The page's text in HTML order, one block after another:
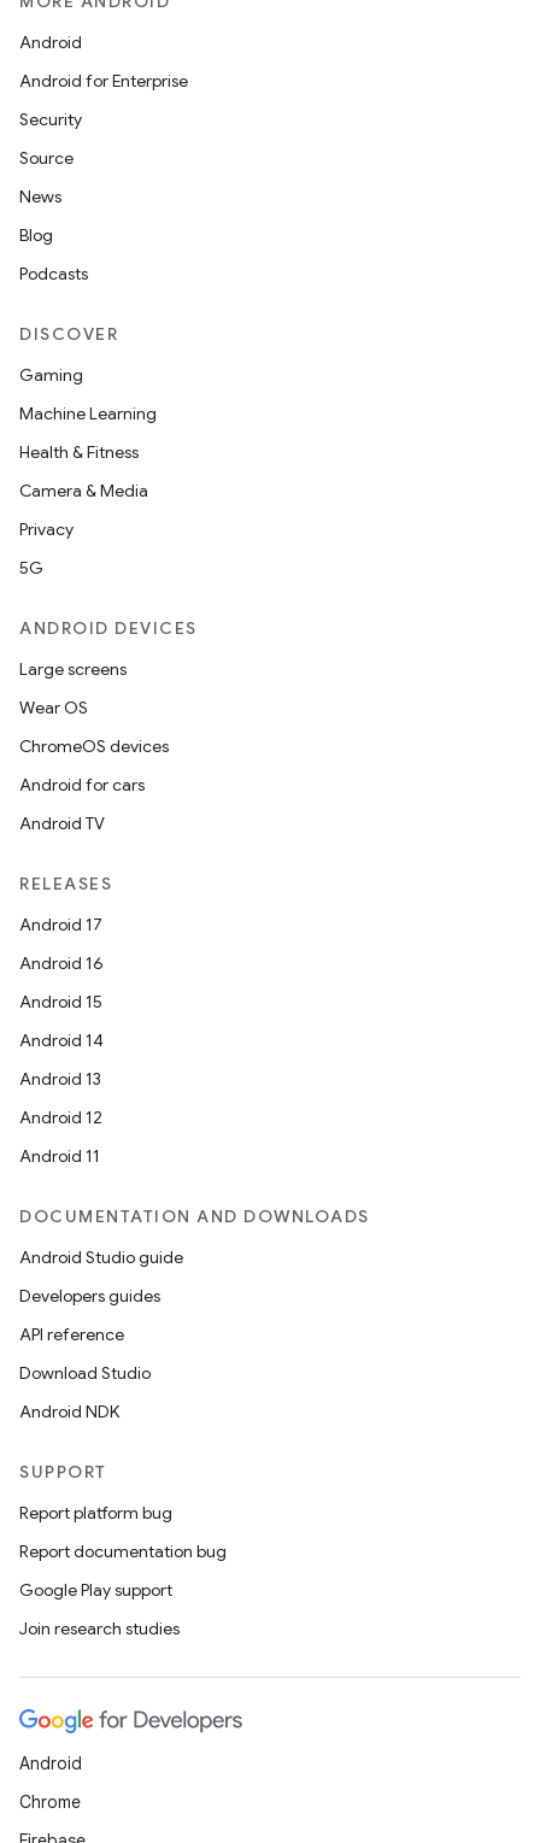
Android
Android for Enterprise
Security
Source
News
Blog
Podcasts
DISCOVER
Gaming
Machine Learning
Health & Fitness
Camera & Media
Privacy
5G
ANDROID DEVICES
Large screens
Wear OS
ChromeOS devices
Android for cars
Android TV
RELEASES
Android 17
Android 16
Android 15
Android 14
Android 13
Android 12
Android 11
DOCUMENTATION AND DOWNLOADS
Android Studio guide
Developers guides
API reference
Download Studio
Android NDK
SUPPORT
Report platform bug
Report documentation bug
Google Play support
Join research studies
Android
Chrome